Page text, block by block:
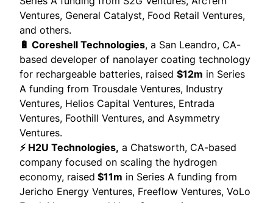
Ventures, General Catalyst, Food Retail Ventures,
and others.
🔋 Coreshell Technologies, a San Leandro, CA-
based developer of nanolayer coating technology
for rechargeable batteries, raised $12m in Series
A funding from Trousdale Ventures, Industry
Ventures, Helios Capital Ventures, Entrada
Ventures, Foothill Ventures, and Asymmetry
Ventures.
⚡ H2U Technologies, a Chatsworth, CA-based
company focused on scaling the hydrogen
economy, raised $11m in Series A funding from
Jericho Energy Ventures, Freeflow Ventures, VoLo